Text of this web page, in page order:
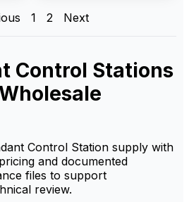
in
equipment. It offers reliable
ideal for demanding industrial
environments.
1 2 Next
Control Stations
Control Station supply with
and documented
files to support
review.